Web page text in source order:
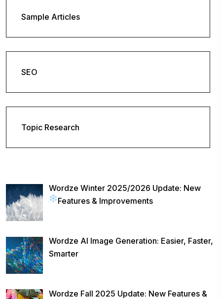
Sample Articles
SEO
Topic Research
Wordze Winter 2025/2026 Update: New
Features & Improvements
Wordze AI Image Generation: Easier, Faster,
Smarter
Wordze Fall 2025 Update: New Features &